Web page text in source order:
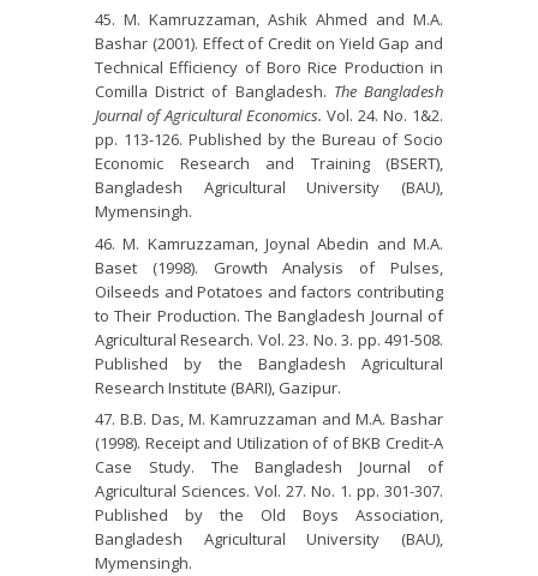
M. Kamruzzaman, Ashik Ahmed and M.A.
Bashar (2001). Effect of Credit on Yield Gap and
Technical Efficiency of Boro Rice Production in
Comilla District of Bangladesh. The Bangladesh
Journal of Agricultural Economics. Vol. 24. No. 1&2.
pp. 113-126. Published by the Bureau of Socio
Economic Research and Training (BSERT),
Bangladesh Agricultural University (BAU),
Mymensingh.
M. Kamruzzaman, Joynal Abedin and M.A.
Baset (1998). Growth Analysis of Pulses,
Oilseeds and Potatoes and factors contributing
to Their Production. The Bangladesh Journal of
Agricultural Research. Vol. 23. No. 3. pp. 491-508.
Published by the Bangladesh Agricultural
Research Institute (BARI), Gazipur.
B.B. Das, M. Kamruzzaman and M.A. Bashar
(1998). Receipt and Utilization of of BKB Credit-A
Case Study. The Bangladesh Journal of
Agricultural Sciences. Vol. 27. No. 1. pp. 301-307.
Published by the Old Boys Association,
Bangladesh Agricultural University (BAU),
Mymensingh.